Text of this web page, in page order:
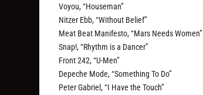
Voyou, “Houseman”
Nitzer Ebb, “Without Belief”
Meat Beat Manifesto, “Mars Needs Women”
Snap!, “Rhythm is a Dancer”
Front 242, “U-Men”
Depeche Mode, “Something To Do”
Peter Gabriel, “I Have the Touch”